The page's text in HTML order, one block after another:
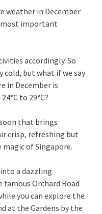
weather in December
most important
accordingly. So
cold, but what if we say
in December is
to 29°C?
that brings
crisp, refreshing but
of Singapore.
a dazzling
famous Orchard Road
you can explore the
at the Gardens by the